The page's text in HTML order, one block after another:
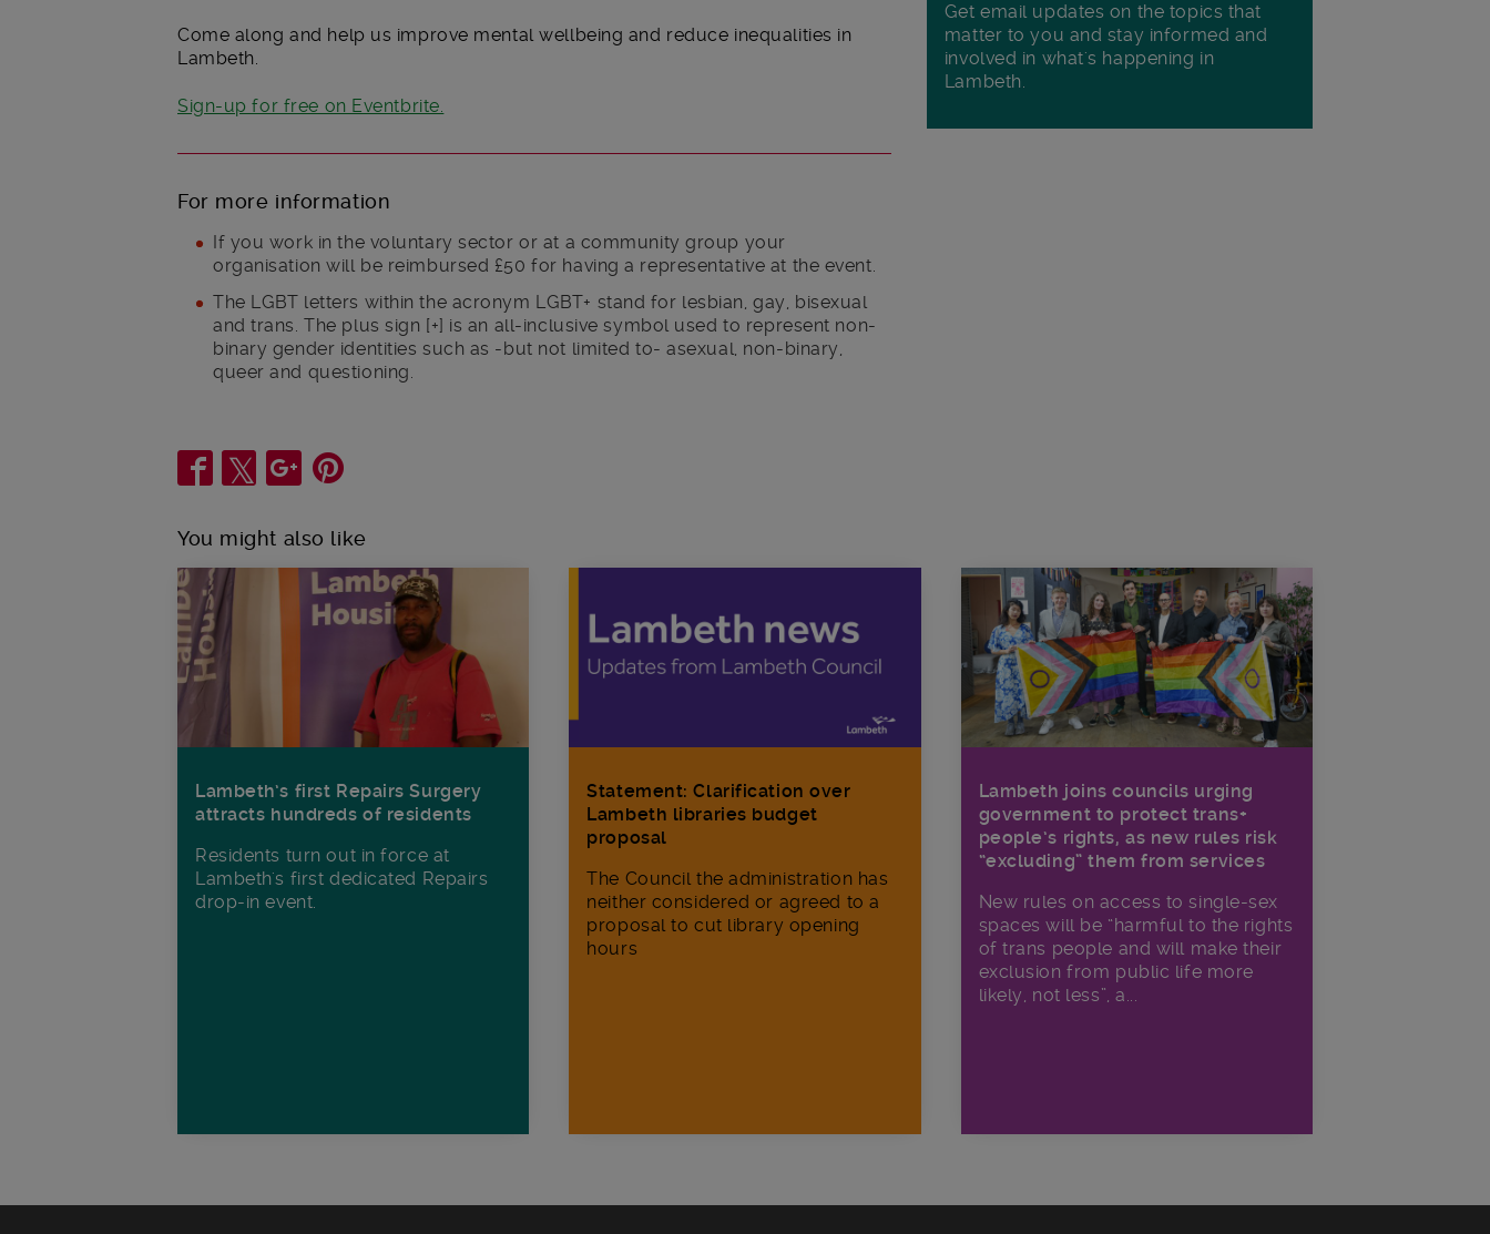
Come along and help us improve mental wellbeing and reduce inequalities in
Lambeth.
Sign-up for free on Eventbrite.
For more information
If you work in the voluntary sector or at a community group your
organisation will be reimbursed £50 for having a representative at the event.
The LGBT letters within the acronym LGBT+ stand for lesbian, gay, bisexual
and trans. The plus sign [+] is an all-inclusive symbol used to represent non-
binary gender identities such as -but not limited to- asexual, non-binary,
queer and questioning.
Get email updates on the topics that
matter to you and stay informed and
involved in what's happening in
Lambeth.
Share
You might also like
Lambeth’s first Repairs Surgery
attracts hundreds of residents
Residents turn out in force at
Lambeth's first dedicated Repairs
drop-in event.
Lambeth joins councils urging
government to protect trans+
people’s rights, as new rules risk
“excluding” them from services
New rules on access to single-sex
spaces will be “harmful to the rights
of trans people and will make their
exclusion from public life more
likely, not less”, a...
Statement: Clarification over
Lambeth libraries budget
proposal
The Council the administration has
neither considered or agreed to a
proposal to cut library opening
hours